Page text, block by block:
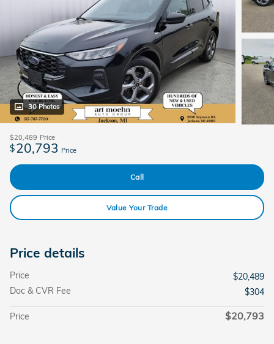
30 Photos
$20,489 Price
$20,793 Price
Call
Value Your Trade
Price details
Price
$20,489
Doc & CVR Fee
$304
Price $20,793